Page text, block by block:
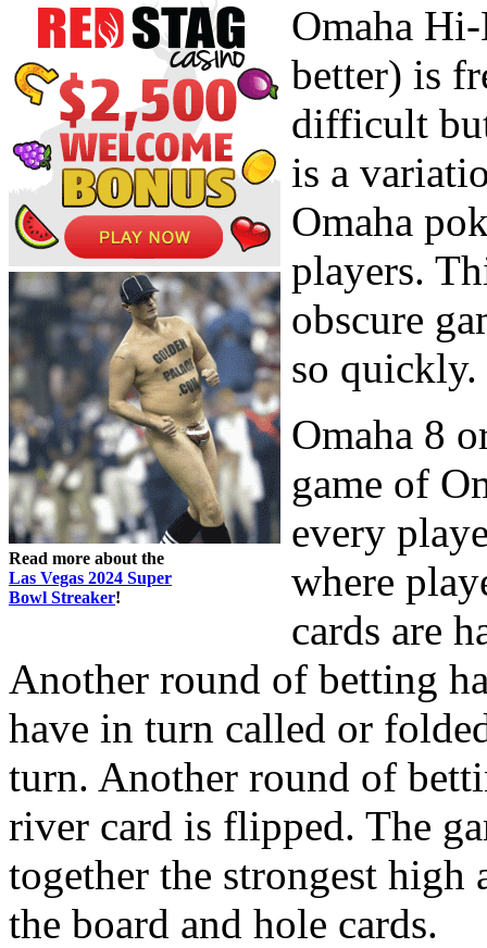
Read more about the
Las Vegas 2024 Super
Bowl Streaker!
Omaha
better) is
difficult
is a
Omaha
players.
obscure
so quickly.
Omaha 8
game of
every
where
cards are
Another round of betting
have in turn called or
turn. Another round of
river card is flipped. The
together the strongest high
the board and hole cards.